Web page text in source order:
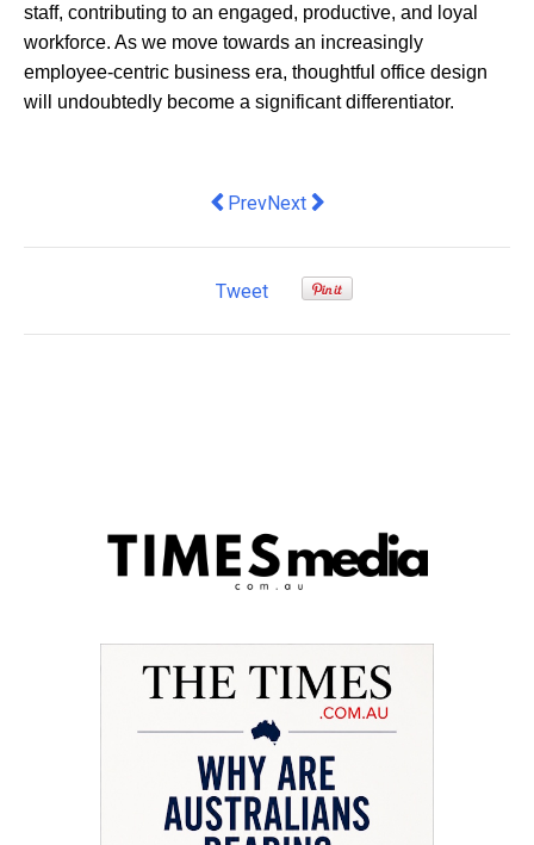
staff, contributing to an engaged, productive, and loyal
workforce. As we move towards an increasingly
employee-centric business era, thoughtful office design
will undoubtedly become a significant differentiator.
Previous article: Why More People
PrevNext article: Maximize
Next
Tweet